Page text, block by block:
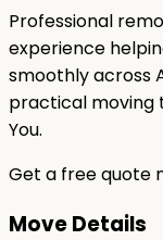
Professional
experience
smoothly across
practical moving
You.
Get a free quote
Move Details